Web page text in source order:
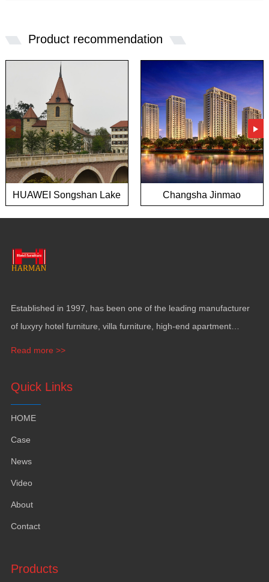
Product recommendation
HUAWEI Songshan Lake
European town project
Changsha Jinmao
Mansion
Established in 1997, has been one of the leading manufacturer
of luxyry hotel furniture villa furniture
high-end apartment
Read more >>
Quick Links
HOME
Case
News
Video
About
Contact
Products